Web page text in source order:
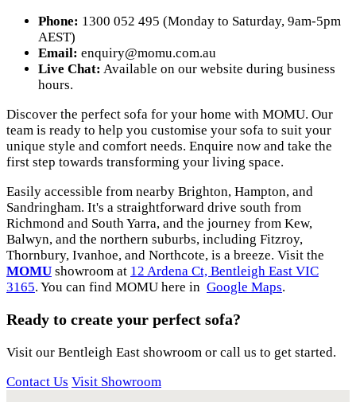
Phone: 1300 052 495 (Monday to Saturday, 9am-5pm
AEST)
Email: enquiry@momu.com.au
Live Chat: Available on our website during business
hours.
Discover the perfect sofa for your home with MOMU. Our
team is ready to help you customise your sofa to suit your
unique style and comfort needs. Enquire now and take the
first step towards transforming your living space.
Easily accessible from nearby Brighton, Hampton, and
Sandringham. It's a straightforward drive south from
Richmond and South Yarra, and the journey from Kew,
Balwyn, and the northern suburbs, including Fitzroy,
Thornbury, Ivanhoe, and Northcote, is a breeze. Visit the
MOMU showroom at 12 Ardena Ct, Bentleigh East VIC
3165. You can find MOMU here in Google Maps.
Ready to create your perfect sofa?
Visit our Bentleigh East showroom or call us to get started.
Contact Us Visit Showroom